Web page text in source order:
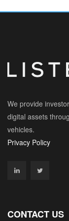
We provide
digital assets
vehicles.
Privacy Policy
CONTACT US